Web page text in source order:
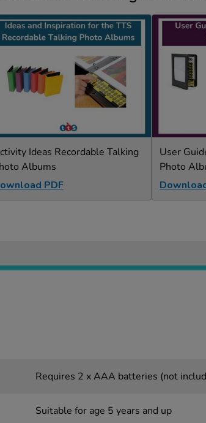
Ideas Recordable Talking
Albums
PDF
User
Photo
Requires 2 x AAA batteries (not
Suitable for age 5 years and up